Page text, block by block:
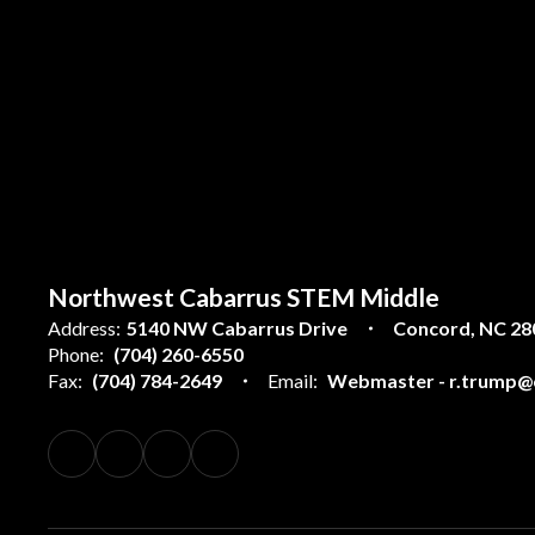
Northwest Cabarrus STEM Middle
Address: 5140 NW Cabarrus Drive
Concord, NC
Phone: (704) 260-6550
Fax: (704) 784-2649 Email: Webmaster -